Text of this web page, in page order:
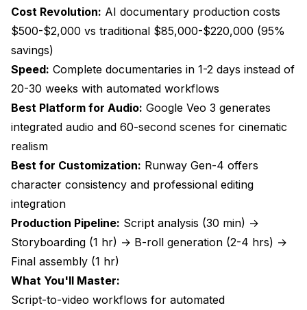
Future Trends and Emerging Technologies
Advanced Integration Technologies
Implementation Challenges and Solutions
Technical Integration Challenges
Frequently Asked Questions About AI
Documentary Creation
professionally filmed footage?
How long does it take to generate B-roll for a 30-
minute documentary?
documentary production?
Cost Revolution: AI documentary production costs
$500-$2,000 vs traditional $85,000-$220,000 (95%
savings)
Speed: Complete documentaries in 1-2 days instead of
20-30 weeks with automated workflows
Best Platform for Audio: Google Veo 3 generates
integrated audio and 60-second scenes for cinematic
realism
Best for Customization: Runway Gen-4 offers
character consistency and professional editing
integration
Production Pipeline: Script analysis (30 min) →
Storyboarding (1 hr) → B-roll generation (2-4 hrs) →
Final assembly (1 hr)
What You'll Master:
Script-to-video workflows for automated